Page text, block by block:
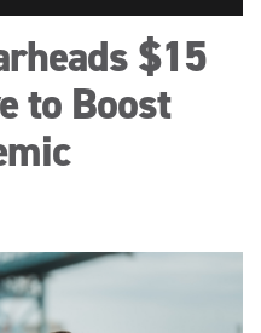
$15
to Boost